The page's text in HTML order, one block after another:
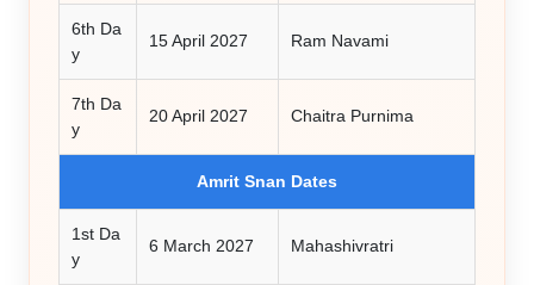
6th Da
y
15 April 2027 Ram Navami
7th Da
y
20 April 2027 Chaitra Purnima
Amrit Snan Dates
1st Da
y
6 March 2027 Mahashivratri